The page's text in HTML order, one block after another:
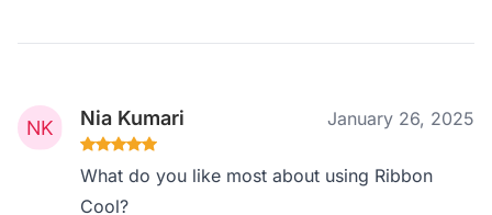
Nia Kumari January 26, 2025
What do you like most about using Ribbon
Cool?